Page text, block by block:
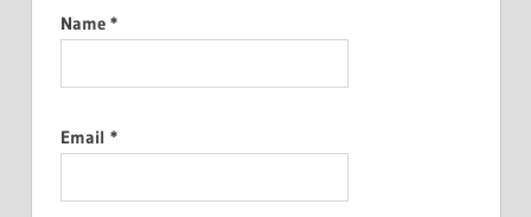
Name *
Email *